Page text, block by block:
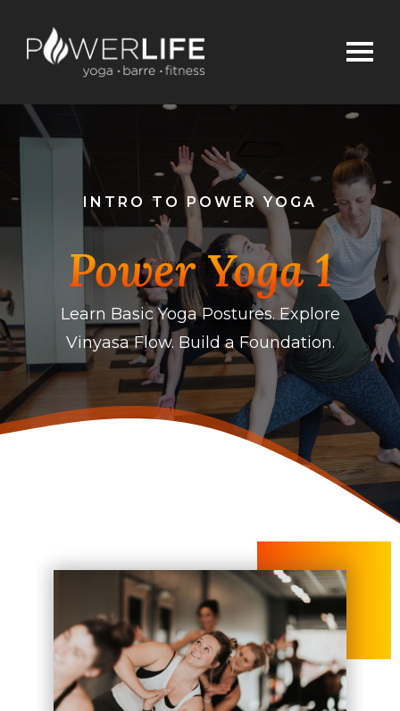
INTRO TO POWER YOGA
Power Yoga 1
Learn Basic Yoga Postures. Explore
Vinyasa Flow. Build a Foundation.